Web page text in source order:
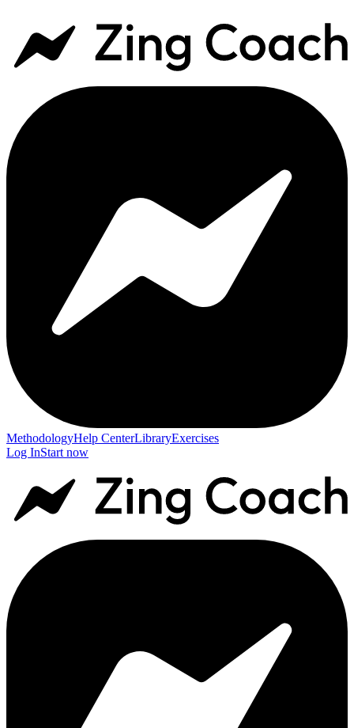
MethodologyHelp CenterLibraryExercises
Log InStart now